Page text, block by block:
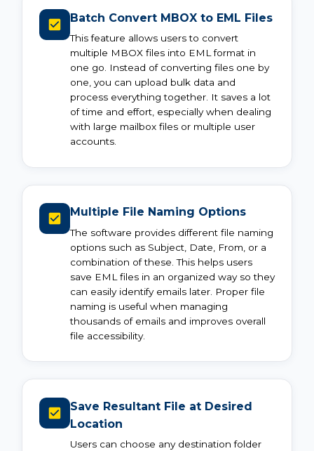
Batch Convert MBOX to EML Files
This feature allows users to convert
multiple MBOX files into EML format in
one go. Instead of converting files one by
one, you can upload bulk data and
process everything together. It saves a lot
of time and effort, especially when dealing
with large mailbox files or multiple user
accounts.
Multiple File Naming Options
The software provides different file naming
options such as Subject, Date, From, or a
combination of these. This helps users
save EML files in an organized way so they
can easily identify emails later. Proper file
naming is useful when managing
thousands of emails and improves overall
file accessibility.
Save Resultant File at Desired
Location
Users can choose any destination folder